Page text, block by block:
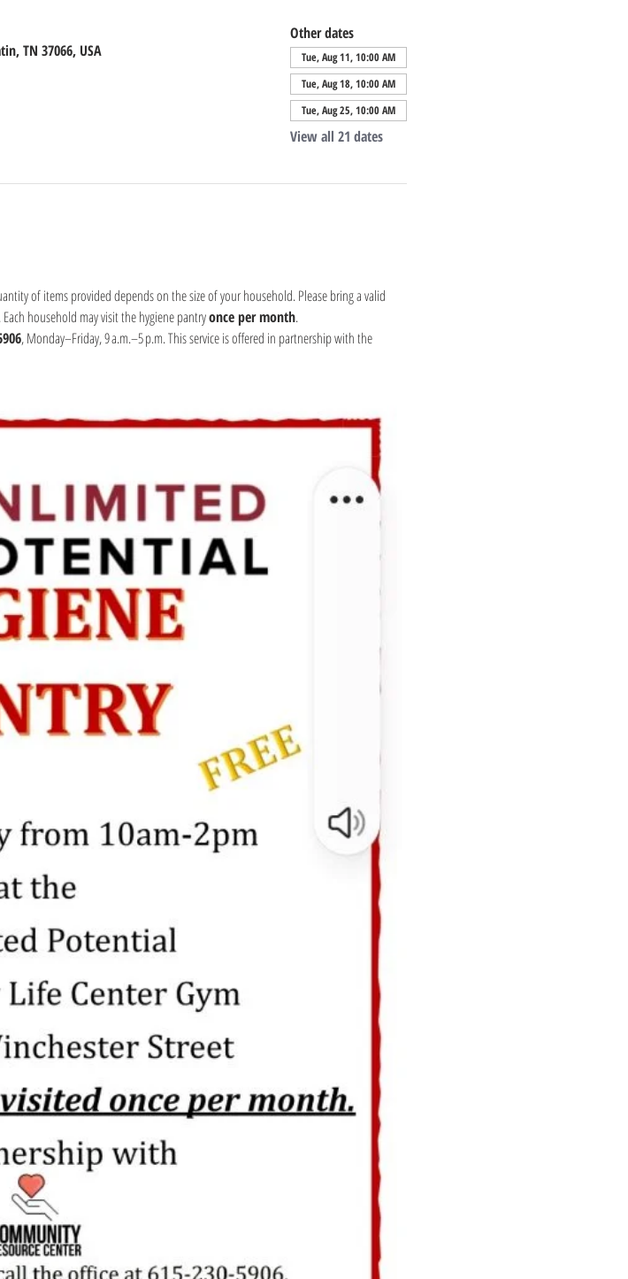
TN 37066, USA
Other dates
Tue, Aug 11, 10:00 AM
Tue, Aug 18, 10:00 AM
Tue, Aug 25, 10:00 AM
View all 21 dates
of items provided depends on the size of your household. Please bring a valid
household may visit the hygiene pantry once per month.
, Monday–Friday, 9 a.m.–5 p.m. This service is offered in partnership with the